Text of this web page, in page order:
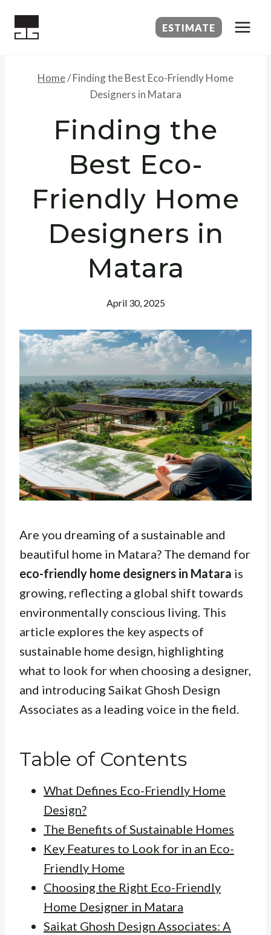
ESTIMATE
Home/Finding the Best Eco-Friendly Home
Designers in Matara
Finding the
Best Eco-
Friendly Home
Designers in
Matara
April 30, 2025
Are you dreaming of a sustainable and
beautiful home in Matara? The demand for
eco-friendly home designers in Matara is
growing, reflecting a global shift towards
environmentally conscious living. This
article explores the key aspects of
sustainable home design, highlighting
what to look for when choosing a designer,
and introducing Saikat Ghosh Design
Associates as a leading voice in the field.
Table of Contents
What Defines Eco-Friendly Home
Design?
The Benefits of Sustainable Homes
Key Features to Look for in an Eco-
Friendly Home
Choosing the Right Eco-Friendly
Home Designer in Matara
Saikat Ghosh Design Associates: A